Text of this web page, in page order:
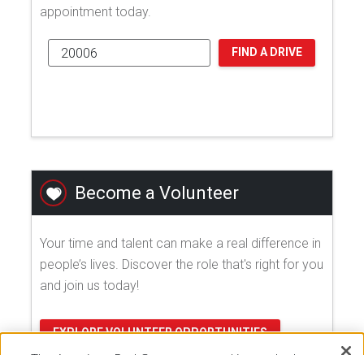
appointment today.
FIND A DRIVE
Become a Volunteer
Your time and talent can make a real difference in
people’s lives. Discover the role that's right for you
and join us today!
EXPLORE VOLUNTEER OPPORTUNITIES